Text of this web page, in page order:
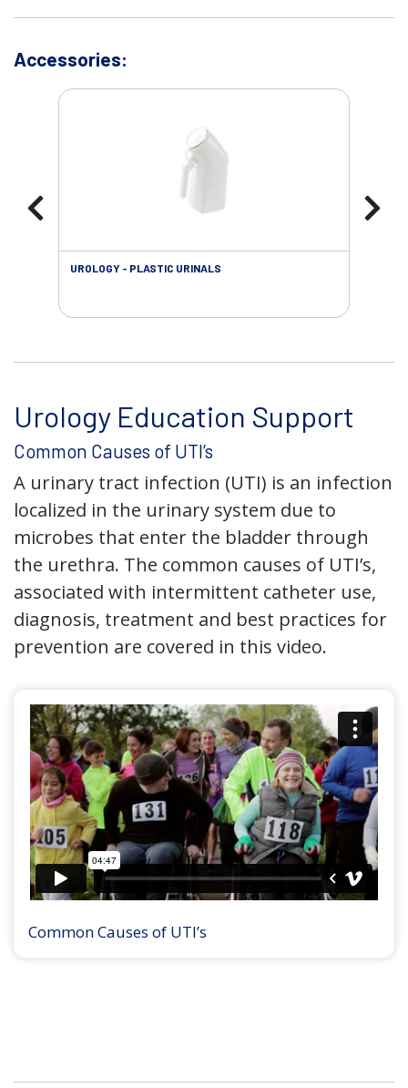
Accessories:
UROLOGY - PLASTIC URINALS
Urology Education Support
Common Causes of UTI’s
A urinary tract infection (UTI) is an infection
localized in the urinary system due to
microbes that enter the bladder through
the urethra. The common causes of UTI’s,
associated with intermittent catheter use,
diagnosis, treatment and best practices for
prevention are covered in this video.
Common Causes of UTI’s